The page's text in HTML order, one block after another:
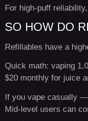
For high-puff
SO HOW DO
Refillables have a
Quick math: vaping
$20 monthly for juice
If you vape casually
Mid-level users can